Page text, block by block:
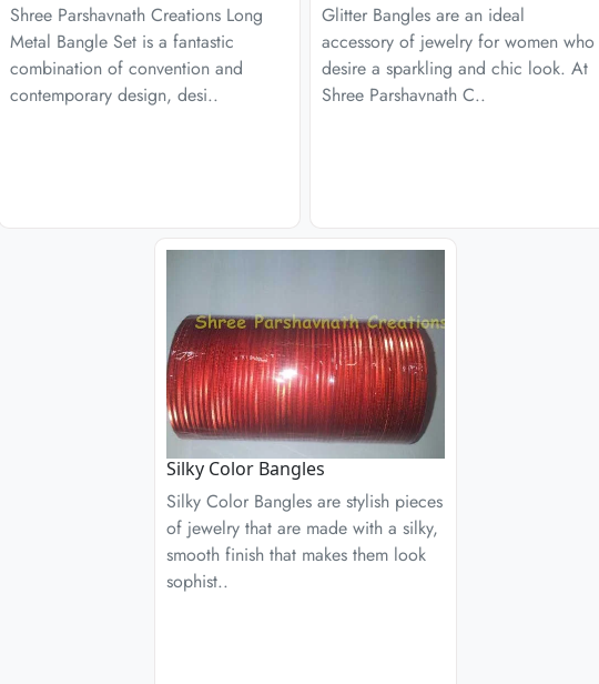
Shree Parshavnath Creations Long
Metal Bangle Set is a fantastic
combination of convention and
contemporary design, desi..
Glitter Bangles are an ideal
accessory of jewelry for women who
desire a sparkling and chic look. At
Shree Parshavnath C..
Silky Color Bangles
Silky Color Bangles are stylish pieces
of jewelry that are made with a silky,
smooth finish that makes them look
sophist..